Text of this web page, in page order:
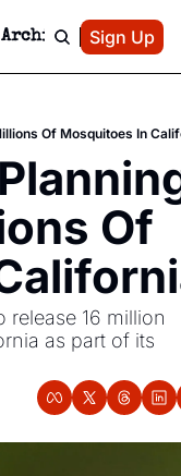
Giveaways & MORE
Policy
Policy
Archive Patreon
Sign Up
Of Mosquitoes In
Of
release 16 million
as part of its